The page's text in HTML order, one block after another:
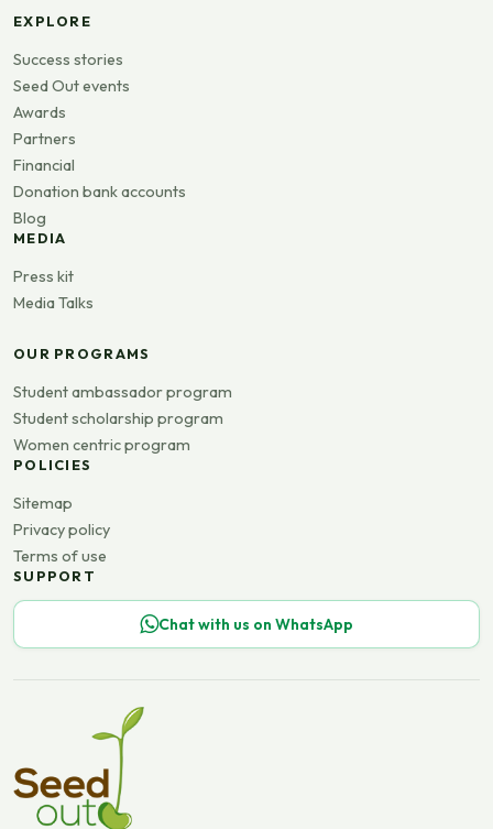
EXPLORE
Success stories
Seed Out events
Awards
Partners
Financial
Donation bank accounts
Blog
MEDIA
Press kit
Media Talks
OUR PROGRAMS
Student ambassador program
Student scholarship program
Women centric program
POLICIES
Sitemap
Privacy policy
Terms of use
SUPPORT
Chat with us on WhatsApp